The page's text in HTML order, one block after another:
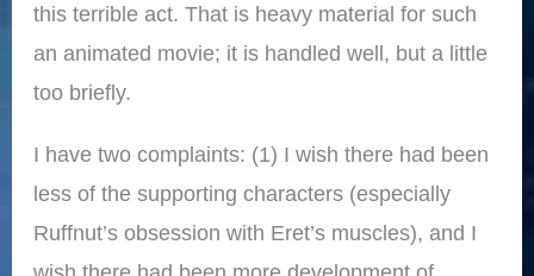
this terrible act. That is heavy material for such
an animated movie; it is handled well, but a little
too briefly.
I have two complaints: (1) I wish there had been
less of the supporting characters (especially
Ruffnut’s obsession with Eret’s muscles), and I